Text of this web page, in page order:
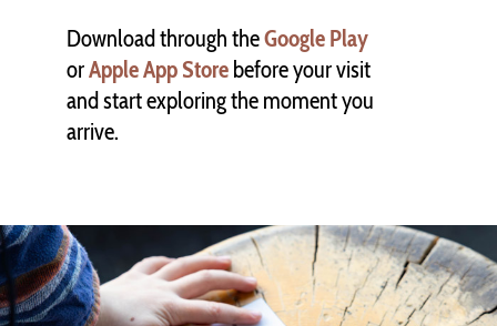
Download through theGoogle Play
orApple App Store before your visit
and start exploring the moment you
arrive.